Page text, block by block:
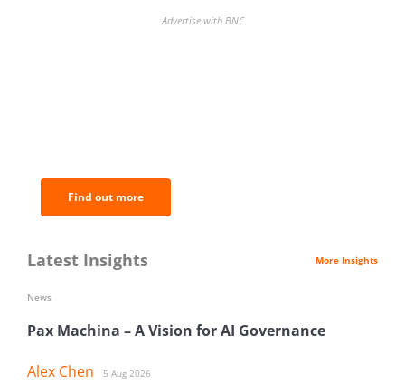
Advertise with BNC
Find out more
Latest Insights More Insights
Pax Machina – A Vision for AI Governance
Alex Chen 5 Aug 2026
News